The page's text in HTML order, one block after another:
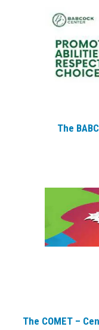
The
The COMET –